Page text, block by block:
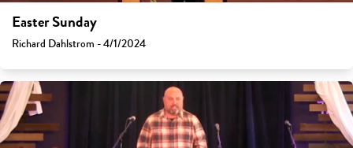
Easter Sunday
Richard Dahlstrom - 4/1/2024